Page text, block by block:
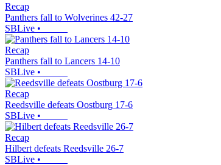
Recap
Panthers fall to Wolverines 42-27
SBLive •
Recap
Panthers fall to Lancers 14-10
SBLive •
Recap
Reedsville defeats Oostburg 17-6
SBLive •
Recap
Hilbert defeats Reedsville 26-7
SBLive •